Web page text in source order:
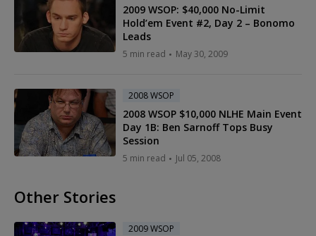
2009 WSOP: $40,000 No-Limit
Hold’em Event #2, Day 2 – Bonomo
Leads
5 min read May 30, 2009
2008 WSOP
2008 WSOP $10,000 NLHE Main Event
Day 1B: Ben Sarnoff Tops Busy
Session
5 min read Jul 05, 2008
Other Stories
2009 WSOP